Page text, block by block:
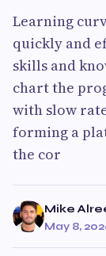
Learning​‍​‌‍​‍‌​‍​‌‍​‍‌
quickly and
skills and
chart the
with slow
forming a
the cor
Mike
May 8,